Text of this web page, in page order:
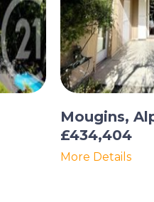
Mougins,
£434,404
More Details